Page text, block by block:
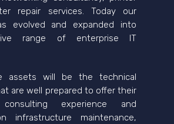
repair services. Today our
evolved and expanded into
range of enterprise IT
assets will be the technical
are well prepared to offer their
consulting experience and
infrastructure maintenance,